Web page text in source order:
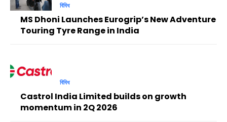
বিবিধ
MS Dhoni Launches Eurogrip’s New Adventure
Touring Tyre Range in India
বিবিধ
Castrol India Limited builds on growth
momentum in 2Q 2026